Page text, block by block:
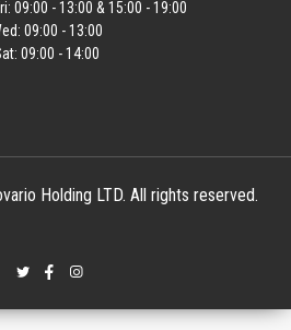
09:00 - 13:00 & 15:00 - 19:00
09:00 - 13:00
09:00 - 14:00
Holding LTD. All rights reserved.